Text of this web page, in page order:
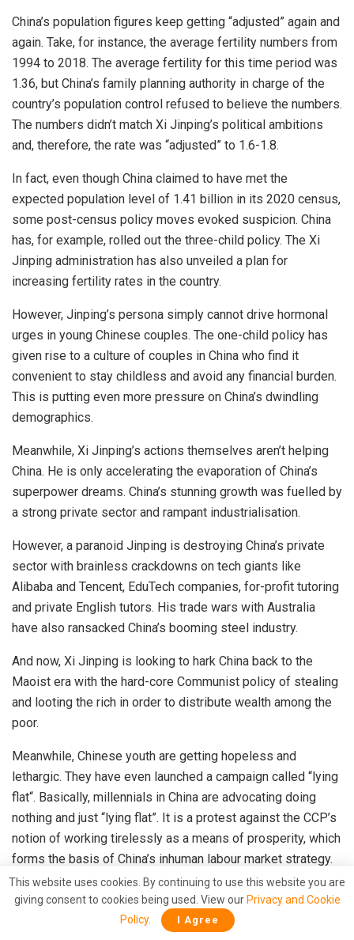
China’s population figures keep getting “adjusted” again and
again. Take, for instance, the average fertility numbers from
1994 to 2018. The average fertility for this time period was
1.36, but China’s family planning authority in charge of the
country’s population control refused to believe the numbers.
The numbers didn’t match Xi Jinping’s political ambitions
and, therefore, the rate was “adjusted” to 1.6-1.8.
In fact, even though China claimed to have met the
expected population level of 1.41 billion in its 2020 census,
some post-census policy moves evoked suspicion. China
has, for example, rolled out the three-child policy. The Xi
Jinping administration has also unveiled a plan for
increasing fertility rates in the country.
However, Jinping’s persona simply cannot drive hormonal
urges in young Chinese couples. The one-child policy has
given rise to a culture of couples in China who find it
convenient to stay childless and avoid any financial burden.
This is putting even more pressure on China’s dwindling
demographics.
Meanwhile, Xi Jinping’s actions themselves aren’t helping
China. He is only accelerating the evaporation of China’s
superpower dreams. China’s stunning growth was fuelled by
a strong private sector and rampant industrialisation.
However, a paranoid Jinping is destroying China’s private
sector with brainless crackdowns on tech giants like
Alibaba and Tencent, EduTech companies, for-profit tutoring
and private English tutors. His trade wars with Australia
have also ransacked China’s booming steel industry.
And now, Xi Jinping is looking to hark China back to the
Maoist era with the hard-core Communist policy of stealing
and looting the rich in order to distribute wealth among the
poor.
Meanwhile, Chinese youth are getting hopeless and
lethargic. They have even launched a campaign called “ lying
flat“. Basically, millennials in China are advocating doing
nothing and just “lying flat”. It is a protest against the CCP’s
notion of working tirelessly as a means of prosperity, which
forms the basis of China’s inhuman labour market strategy.
The Chinese youth have opened up to the West and
that they might end up doing no better than the
older generations. Xi Jinping is trying to cut linkages
This website uses cookies. By continuing to use this website you are
giving consent to cookies being used. View our Privacy and Cookie
Policy. I Agree